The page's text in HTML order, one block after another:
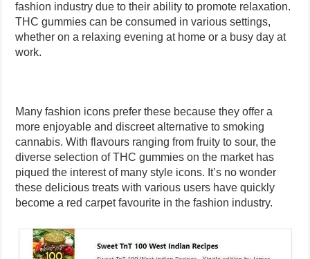
fashion industry due to their ability to promote relaxation.
THC gummies can be consumed in various settings,
whether on a relaxing evening at home or a busy day at
work.
Many fashion icons prefer these because they offer a
more enjoyable and discreet alternative to smoking
cannabis. With flavours ranging from fruity to sour, the
diverse selection of THC gummies on the market has
piqued the interest of many style icons. It’s no wonder
these delicious treats with various users have quickly
become a red carpet favourite in the fashion industry.